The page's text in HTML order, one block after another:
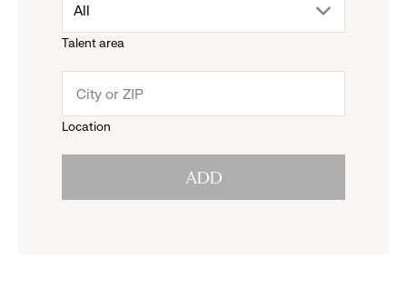
menu.
reveal
options.
Talent area
drop
menu.
All
Location
ADD